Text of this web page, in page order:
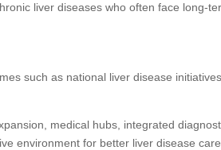
liver diseases who often face long-
such as national liver disease initiatives,
medical hubs, integrated
environment for better liver disease